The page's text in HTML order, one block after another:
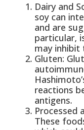
Dairy and
soy can
and are
particular,
may inhibit
Gluten:
reactions
antigens.
Processed
These